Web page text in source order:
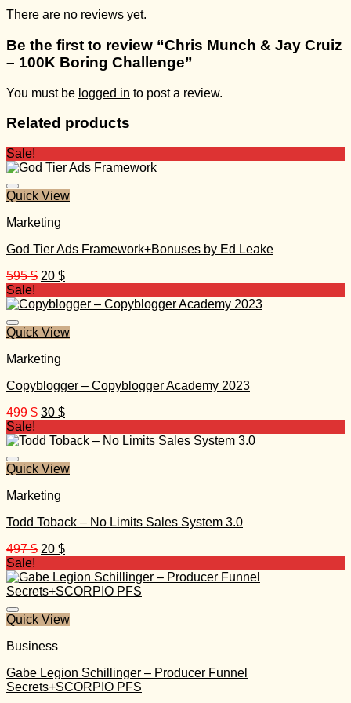
There are no reviews yet.
Be the first to review “Chris Munch & Jay Cruiz
– 100K Boring Challenge”
You must be logged in to post a review.
Related products
Sale!
Quick View
Marketing
God Tier Ads Framework+Bonuses by Ed Leake
595$ Original
was:
20 $Current
is:
Sale!
Quick View
Marketing
Copyblogger – Copyblogger Academy 2023
499$ Original
was:
30 $Current
is:
Sale!
Quick View
Marketing
Todd Toback – No Limits Sales System 3.0
497$ Original
was:
497 $.
20 $Current
is:
20 $.
Sale!
Quick View
Business
Gabe Legion Schillinger – Producer Funnel
Secrets+SCORPIO PFS